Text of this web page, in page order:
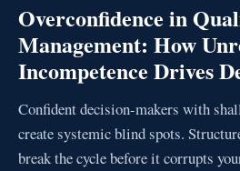
Overconfidence in
Management: How
Incompetence Drives
Confident decision-makers with
create systemic blind spots.
break the cycle before it corrupts